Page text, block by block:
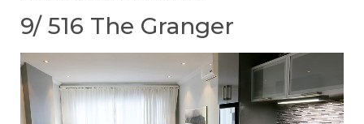
9/ 516 The Granger